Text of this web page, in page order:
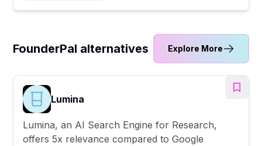
FounderPal alternatives Explore More
Lumina
Lumina, an AI Search Engine for Research,
offers 5x relevance compared to Google